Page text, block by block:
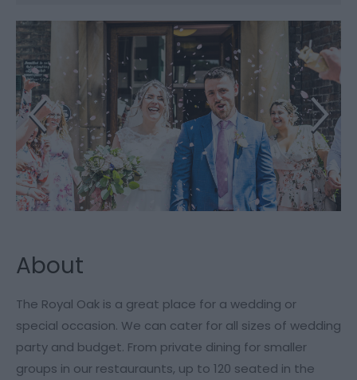
About
The Royal Oak is a great place for a wedding or
special occasion. We can cater for all sizes of wedding
party and budget. From private dining for smaller
groups in our restauraunts, up to 120 seated in the